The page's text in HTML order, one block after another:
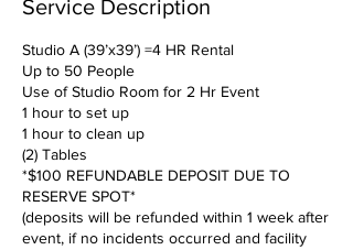
Service Description
Studio A (39’x39’) =4 HR Rental
Up to 50 People
Use of Studio Room for 2 Hr Event
1 hour to set up
1 hour to clean up
(2) Tables
*$100 REFUNDABLE DEPOSIT DUE TO
RESERVE SPOT*
(deposits will be refunded within 1 week after
event, if no incidents occurred and facility